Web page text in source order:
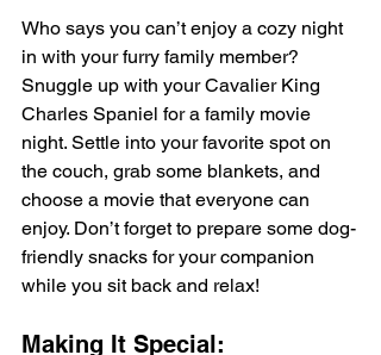
Who says you can’t enjoy a cozy night
in with your furry family member?
Snuggle up with your Cavalier King
Charles Spaniel for a family movie
night. Settle into your favorite spot on
the couch, grab some blankets, and
choose a movie that everyone can
enjoy. Don’t forget to prepare some dog-
friendly snacks for your companion
while you sit back and relax!
Making It Special: